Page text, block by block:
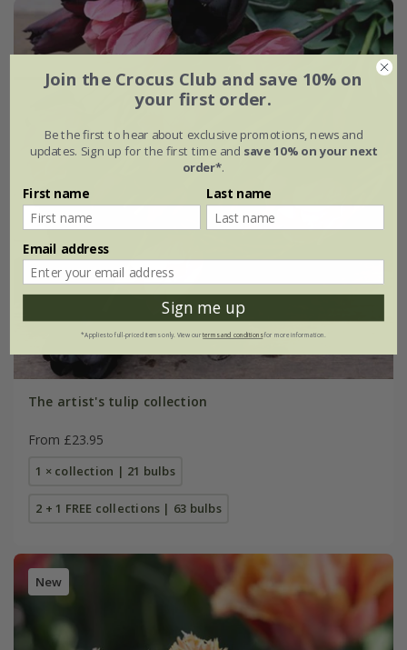
The artist's tulip collection
From £23.95
1 × collection | 21 bulbs
2 + 1 FREE collections | 63 bulbs
New
Join the Crocus Club and save 10% on
your first order.
Be the first to hear about exclusive promotions, news and
updates. Sign up for the first time and save 10% on your next
order*.
First name Last name
Email address
Sign me up
*Applies to full-priced items only. View ourterms and conditionsfor more information.